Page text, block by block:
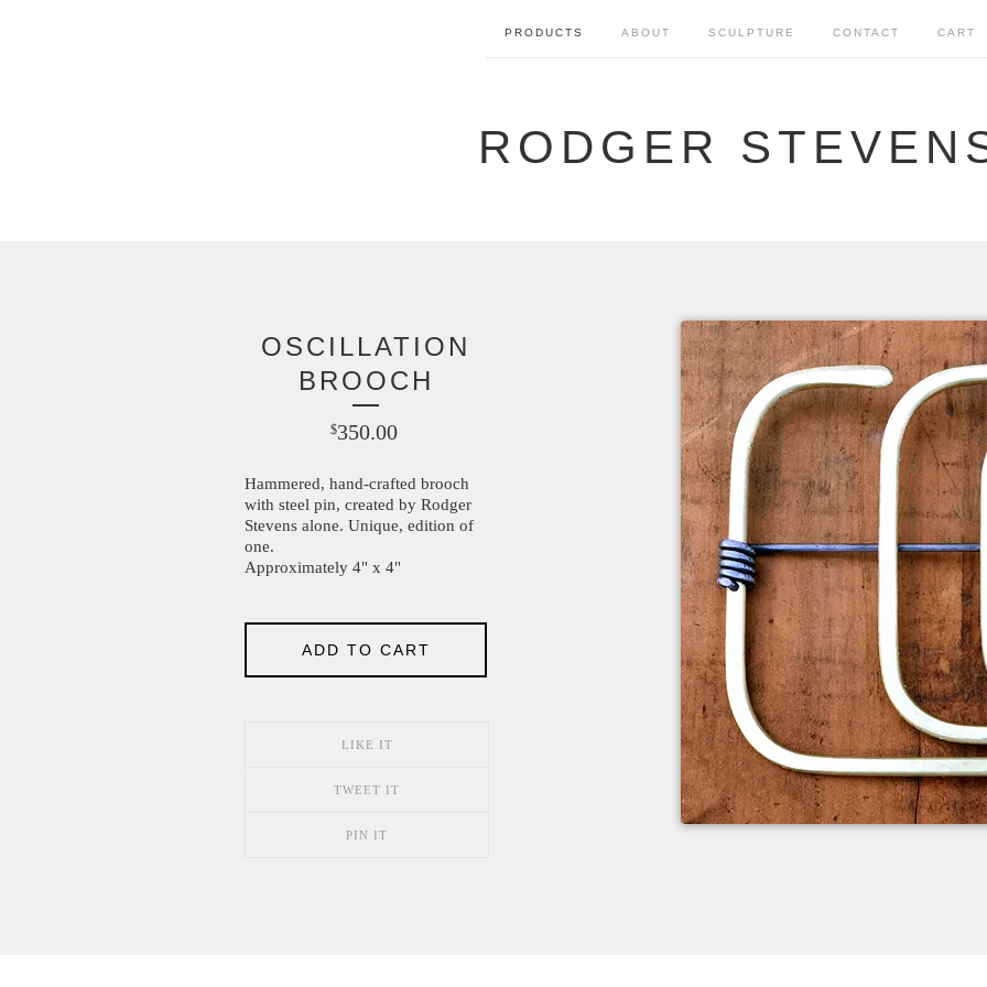
PRODUCTS ABOUT SCULPTURE CONTACT CART
RODGER
OSCILLATION
BROOCH
$350.00
Hammered, hand-crafted brooch
with steel pin, created by Rodger
Stevens alone. Unique, edition of
one.
Approximately 4" x 4"
ADD TO CART
LIKE IT
TWEET IT
PIN IT